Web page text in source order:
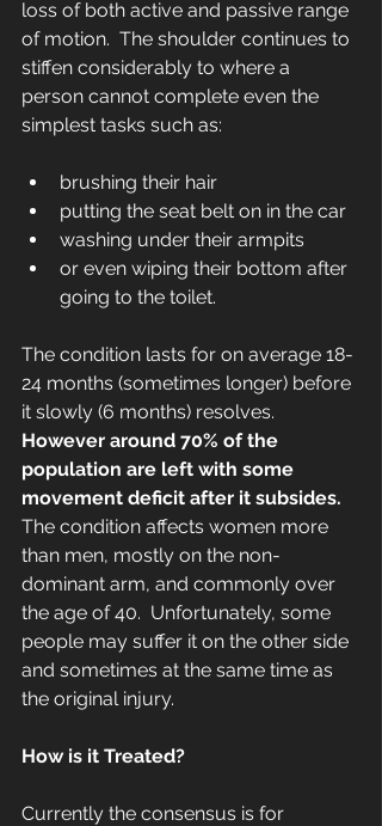
loss of both active and passive range
of motion.  The shoulder continues to
stiffen considerably to where a
person cannot complete even the
simplest tasks such as:
brushing their hair
putting the seat belt on in the car
washing under their armpits
or even wiping their bottom after
going to the toilet.
The condition lasts for on average 18-
24 months (sometimes longer) before
it slowly (6 months) resolves.
However around 70% of the
population are left with some
movement deficit after it subsides.
The condition affects women more
than men, mostly on the non-
dominant arm, and commonly over
the age of 40.  Unfortunately, some
people may suffer it on the other side
and sometimes at the same time as
the original injury.
How is it Treated?
Currently the consensus is for